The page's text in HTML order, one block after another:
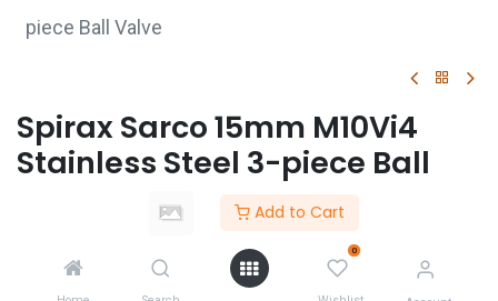
Add to Cart
0
piece Ball Valve
Spirax Sarco 15mm M10Vi4
Stainless Steel 3-piece Ball
Not Available For Sale